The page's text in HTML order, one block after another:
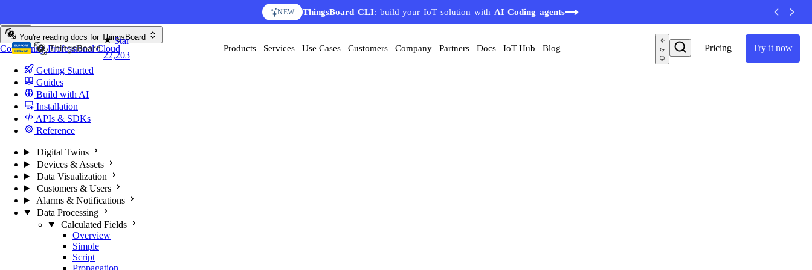
NEW ThingsBoard CLI: build your IoT solution with AI Coding agents
Star
22,203
Pricing Try it now
Products Services Use Cases Customers Company Partners Docs IoT Hub Blog
You're reading docs for ThingsBoard
CommunityProfessionalCloud
Getting Started
Guides
Build with AI
Installation
APIs & SDKs
Reference
Digital Twins
Devices & Assets
Data Visualization
Customers & Users
Alarms & Notifications
Data Processing
Calculated Fields
Overview
Simple
Script
Propagation